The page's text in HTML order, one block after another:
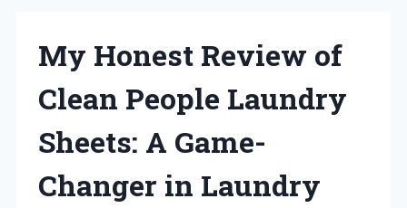
My Honest Review of
Clean People Laundry
Sheets: A Game-
Changer in Laundry